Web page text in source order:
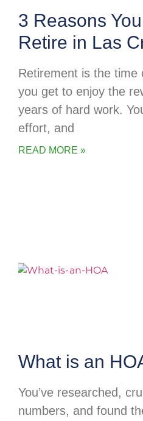
3 Reasons
Retire in Las
Retirement is the time
you get to enjoy the
years of hard work.
effort, and
READ MORE »
What is an
You’ve researched,
numbers, and found